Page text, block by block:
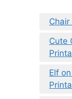
Cute
Elf